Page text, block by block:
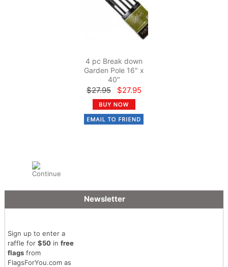
4 pc Break down
Garden Pole 16" x
40"
$27.95 $27.95
Newsletter
Sign up to enter a
raffle for $50in free
flagsfrom
FlagsForYou.com as